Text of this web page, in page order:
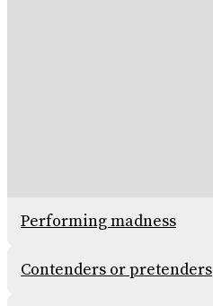
Performing madness
Contenders or pretenders